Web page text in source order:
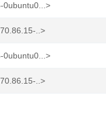
0ubuntu0...>
..>
0ubuntu0...>
..>